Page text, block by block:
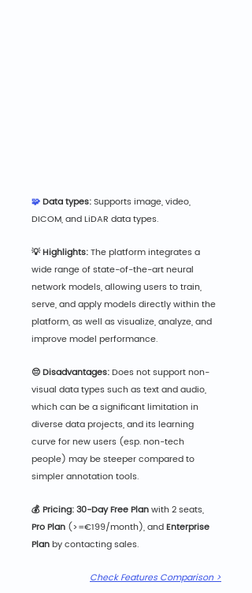
🧩 Data types: Supports image, video,
DICOM, and LiDAR data types.
💡 Highlights: The platform integrates a
wide range of state-of-the-art neural
network models, allowing users to train,
serve, and apply models directly within the
platform, as well as visualize, analyze, and
improve model performance.
😔 Disadvantages: Does not support non-
visual data types such as text and audio,
which can be a significant limitation in
diverse data projects, and its learning
curve for new users (esp. non-tech
people) may be steeper compared to
simpler annotation tools.
💰 Pricing: 30-Day Free Plan with 2 seats,
Pro Plan (>=€199/month),and Enterprise
Plan by contacting sales.
Check Features Comparison >